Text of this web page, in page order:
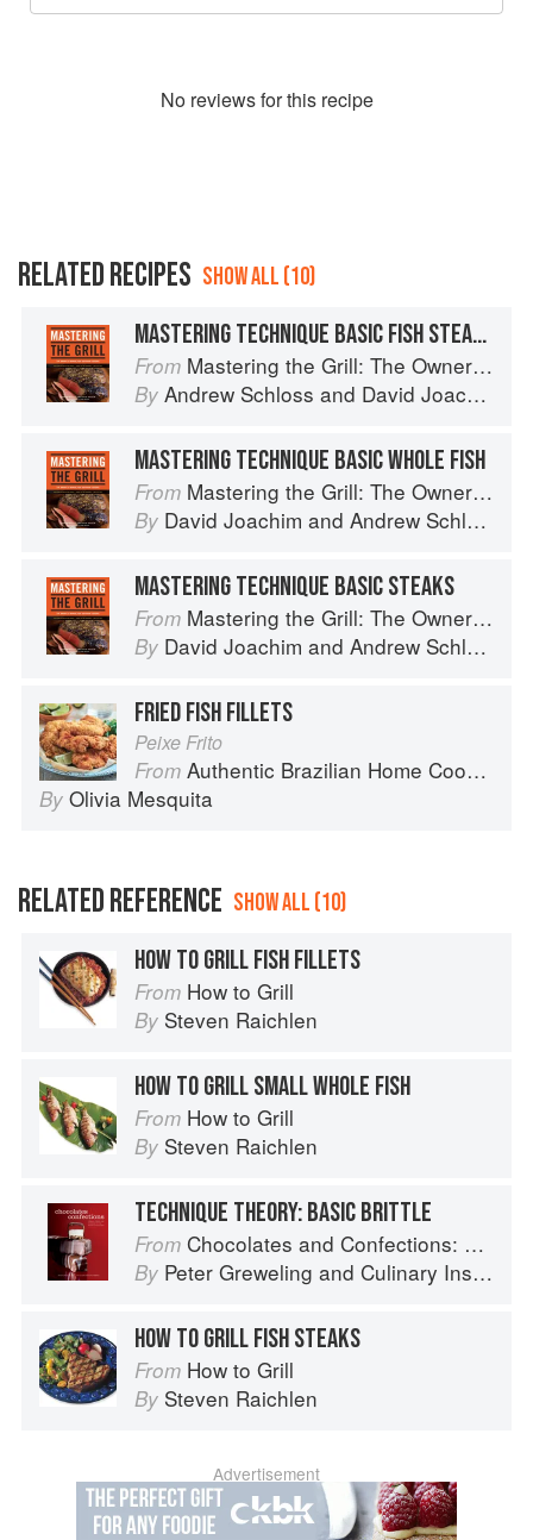
No reviews for this recipe
RELATED RECIPES SHOW ALL (10)
MASTERING TECHNIQUE BASIC FISH STEAKS
From Mastering the Grill: The Owner's Manual for Outdoor Cooking
By Andrew Schloss and David Joachim
MASTERING TECHNIQUE BASIC WHOLE FISH
From Mastering the Grill: The Owner's Manual for Outdoor Cooking
By David Joachim and Andrew Schloss
MASTERING TECHNIQUE BASIC STEAKS
From Mastering the Grill: The Owner's Manual for Outdoor Cooking
By David Joachim and Andrew Schloss
FRIED FISH FILLETS
Peixe Frito
From Authentic Brazilian Home Cooking
By Olivia Mesquita
RELATED REFERENCE SHOW ALL (10)
HOW TO GRILL FISH FILLETS
From How to Grill
By Steven Raichlen
HOW TO GRILL SMALL WHOLE FISH
From How to Grill
By Steven Raichlen
TECHNIQUE THEORY: BASIC BRITTLE
From Chocolates and Confections: Formula, Theory, and Technique for the Artisan Confectioner (2nd edition)
By Peter Greweling and Culinary Institute of America
HOW TO GRILL FISH STEAKS
From How to Grill
By Steven Raichlen
Advertisement